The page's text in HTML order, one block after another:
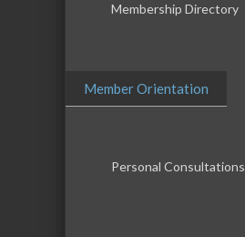
Membership Directory
Member Orientation
Personal Consultations